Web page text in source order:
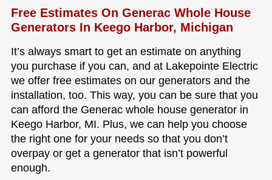
Free Estimates On Generac Whole House
Generators In Keego Harbor, Michigan
It’s always smart to get an estimate on anything
you purchase if you can, and at Lakepointe Electric
we offer free estimates on our generators and the
installation, too. This way, you can be sure that you
can afford the Generac whole house generator in
Keego Harbor, MI. Plus, we can help you choose
the right one for your needs so that you don’t
overpay or get a generator that isn’t powerful
enough.